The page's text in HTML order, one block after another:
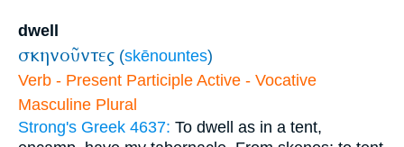
dwell
σκηνοῦντες (skēnountes)
Verb - Present Participle Active - Vocative
Masculine Plural
Strong's Greek 4637: To dwell as in a tent,